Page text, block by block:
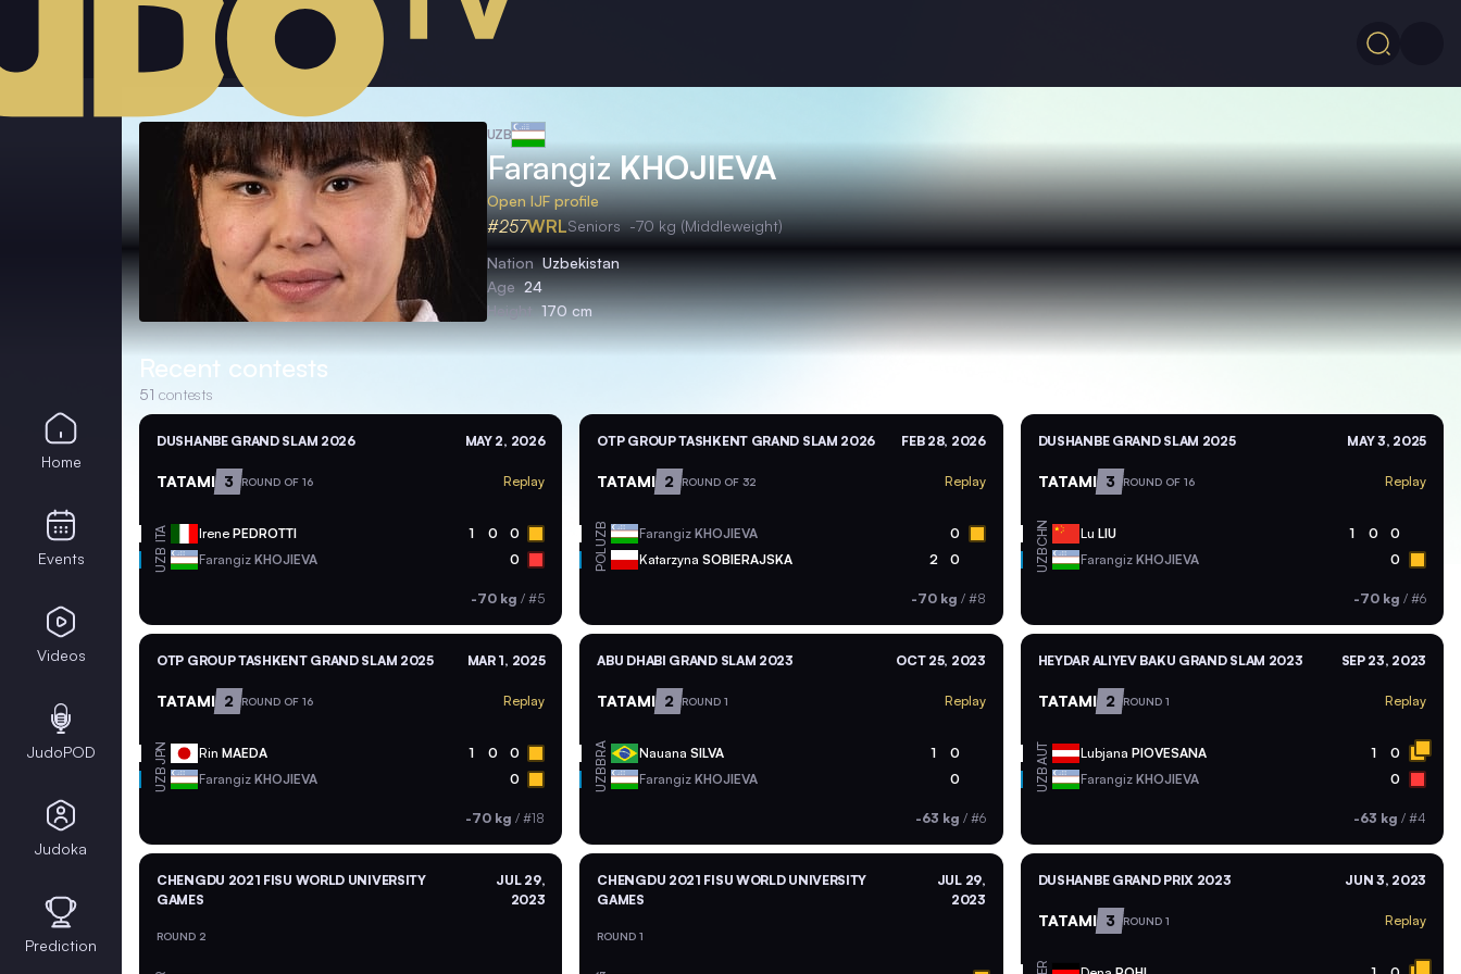
UZB
FarangizKHOJIEVA
Open IJF profile
#257WRLSeniors -70 kg (Middleweight)
Nation Uzbekistan
Age 24
Height 170 cm
Recent contests
51 contests
DUSHANBE GRAND SLAM 2026 MAY 2, 2026
TATAMI 3 ROUND OF 16 Replay
ITA Irene PEDROTTI 1 0 0
UZB Farangiz KHOJIEVA 0
-70 kg /#5
OTP GROUP TASHKENT GRAND SLAM 2026 FEB 28, 2026
TATAMI 2 ROUND OF 32 Replay
UZB FarangizKHOJIEVA 0
POL KatarzynaSOBIERAJSKA 2 0
-70 kg / #8
DUSHANBE GRAND SLAM 2025 MAY 3, 2025
TATAMI 3 ROUND OF 16 Replay
CHN Lu LIU 1 0 0
UZB Farangiz KHOJIEVA 0
-70 kg / #6
OTP GROUP TASHKENT GRAND SLAM 2025 MAR 1, 2025
TATAMI 2 ROUND OF 16 Replay
JPN Rin MAEDA 1 0 0
UZB Farangiz KHOJIEVA 0
-70 kg /#18
ABU DHABI GRAND SLAM 2023 OCT 25, 2023
TATAMI 2 ROUND 1 Replay
BRA NauanaSILVA 1 0
UZB FarangizKHOJIEVA 0
-63 kg / #6
HEYDAR ALIYEV BAKU GRAND SLAM 2023 SEP 23, 2023
TATAMI 2 ROUND 1 Replay
AUT Lubjana PIOVESANA 1 0
UZB Farangiz KHOJIEVA 0
-63 kg / #4
CHENGDU 2021 FISU WORLD UNIVERSITY
GAMES
JUL 29,
2023
ROUND 2
CHENGDU 2021 FISU WORLD UNIVERSITY
GAMES
JUL 29,
2023
ROUND 1
DUSHANBE GRAND PRIX 2023 JUN 3, 2023
TATAMI 3 ROUND 1 Replay
Home
Events
Videos
JudoPOD
Judoka
Prediction